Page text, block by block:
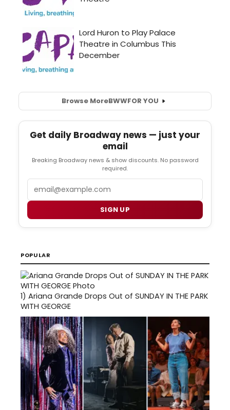
Browse MoreBWWFOR YOU
Get daily Broadway news — just your
email
Breaking Broadway news & show discounts. No password
required.
SIGN UP
POPULAR
1) Ariana Grande Drops Out of SUNDAY IN THE PARK
WITH GEORGE